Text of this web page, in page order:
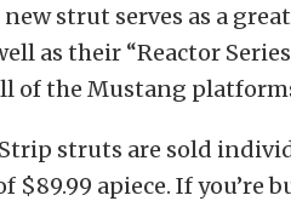
strut serves as a
as their “Reactor
of the Mustang
struts are sold
$89.99 apiece. If you’re